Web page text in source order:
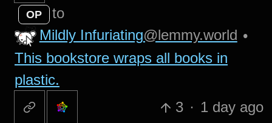
OP
to
Mildly Infuriating@lemmy.world •
This bookstore wraps all books in
plastic.
3 · 1 day ago